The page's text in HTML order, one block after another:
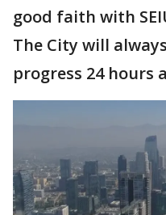
good faith with
The City will
progress 24 hours